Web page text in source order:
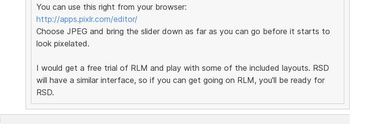
You can use this right from your browser:
http://apps.pixlr.com/editor/
Choose JPEG and bring the slider down as far as you can go before it starts to
look pixelated.
I would get a free trial of RLM and play with some of the included layouts. RSD
will have a similar interface, so if you can get going on RLM, you'll be ready for
RSD.